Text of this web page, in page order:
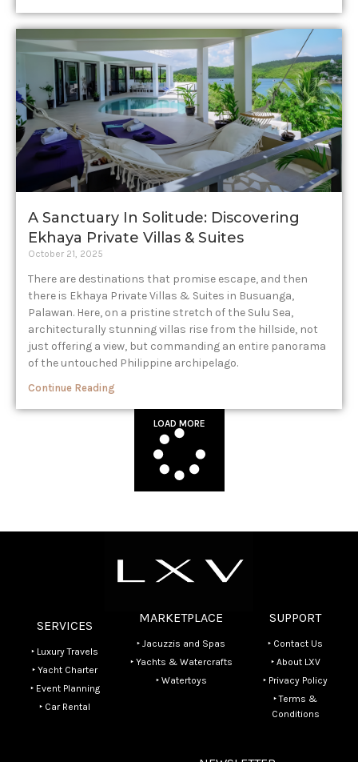
A Sanctuary In Solitude: Discovering
Ekhaya Private Villas & Suites
October 21, 2025
There are destinations that promise escape, and then
there is Ekhaya Private Villas & Suites in Busuanga,
Palawan. Here, on a pristine stretch of the Sulu Sea,
architecturally stunning villas rise from the hillside, not
just offering a view, but commanding an entire panorama
of the untouched Philippine archipelago.
Continue Reading
LOAD MORE
SERVICES
‣ Luxury Travels
‣ Yacht Charter
‣ Event Planning
‣ Car Rental
MARKETPLACE
‣ Jacuzzis and Spas
‣ Yachts & Watercrafts
‣ Watertoys
SUPPORT
‣ Contact Us
‣ About LXV
‣ Privacy Policy
‣ Terms &
Conditions